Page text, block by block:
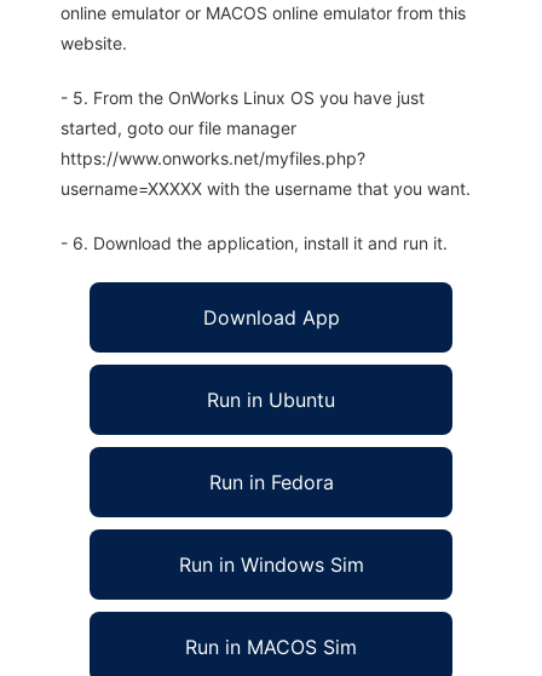
online emulator or MACOS online emulator from this
website.
- 5. From the OnWorks Linux OS you have just
started, goto our file manager
https://www.onworks.net/myfiles.php?
username=XXXXX with the username that you want.
- 6. Download the application, install it and run it.
Download App
Run in Ubuntu
Run in Fedora
Run in Windows Sim
Run in MACOS Sim